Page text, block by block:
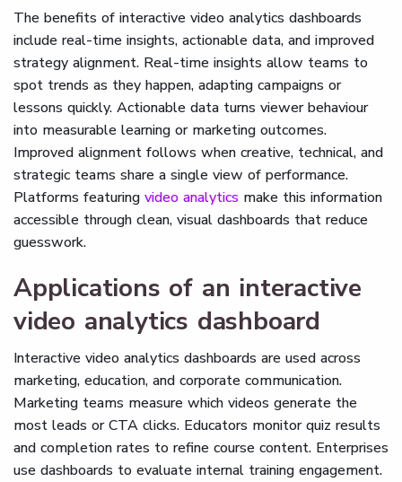
The benefits of interactive video analytics dashboards
include real-time insights, actionable data, and improved
strategy alignment. Real-time insights allow teams to
spot trends as they happen, adapting campaigns or
lessons quickly. Actionable data turns viewer behaviour
into measurable learning or marketing outcomes.
Improved alignment follows when creative, technical, and
strategic teams share a single view of performance.
Platforms featuring video analytics make this information
accessible through clean, visual dashboards that reduce
guesswork.
Applications of an interactive
video analytics dashboard
Interactive video analytics dashboards are used across
marketing, education, and corporate communication.
Marketing teams measure which videos generate the
most leads or CTA clicks. Educators monitor quiz results
and completion rates to refine course content. Enterprises
use dashboards to evaluate internal training engagement.